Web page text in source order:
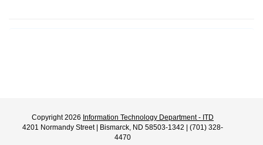
Copyright 2026 Information Technology Department - ITD
4201 Normandy Street | Bismarck, ND 58503-1342 | (701) 328-
4470